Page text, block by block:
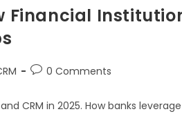
Financial
0 Comments
CRM in 2025. How banks